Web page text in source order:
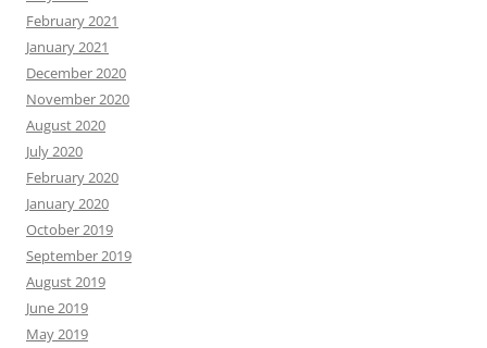
February 2021
January 2021
December 2020
November 2020
August 2020
July 2020
February 2020
January 2020
October 2019
September 2019
August 2019
June 2019
May 2019